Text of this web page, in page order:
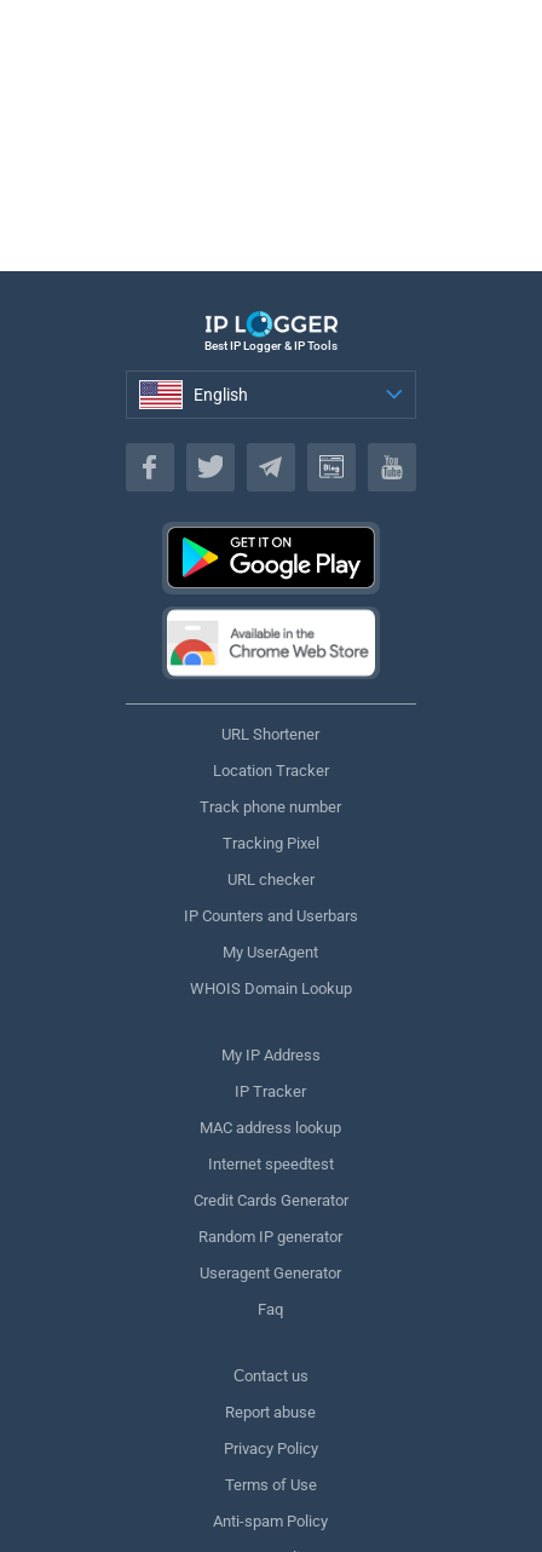
Best IP Logger & IP Tools
English
English
URL Shortener
Location Tracker
Track phone number
Tracking Pixel
URL checker
IP Counters and Userbars
My UserAgent
WHOIS Domain Lookup
My IP Address
IP Tracker
MAC address lookup
Internet speedtest
Credit Cards Generator
Random IP generator
Useragent Generator
Faq
Сontact us
Report abuse
Privacy Policy
Terms of Use
Anti-spam Policy